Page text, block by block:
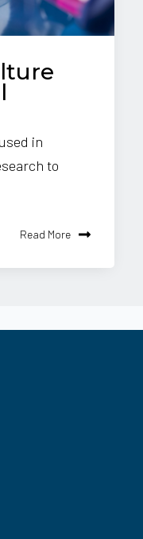
in
to
Read More